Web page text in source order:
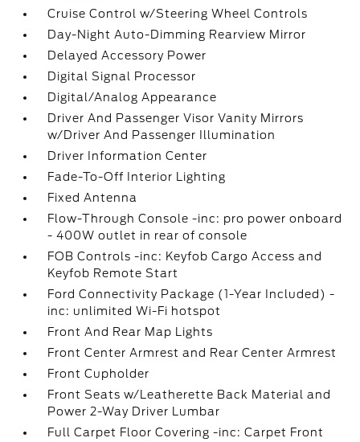
Cruise Control w/Steering Wheel Controls
Day-Night Auto-Dimming Rearview Mirror
Delayed Accessory Power
Digital Signal Processor
Digital/Analog Appearance
Driver And Passenger Visor Vanity Mirrors
w/Driver And Passenger Illumination
Driver Information Center
Fade-To-Off Interior Lighting
Fixed Antenna
Flow-Through Console -inc: pro power onboard
- 400W outlet in rear of console
FOB Controls -inc: Keyfob Cargo Access and
Keyfob Remote Start
Ford Connectivity Package (1-Year Included) -
inc: unlimited Wi-Fi hotspot
Front And Rear Map Lights
Front Center Armrest and Rear Center Armrest
Front Cupholder
Front Seats w/Leatherette Back Material and
Power 2-Way Driver Lumbar
Full Carpet Floor Covering -inc: Carpet Front